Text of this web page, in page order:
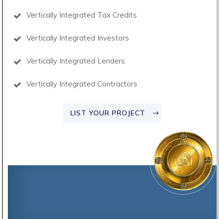
Vertically Integrated Tax Credits
Vertically Integrated Investors
Vertically Integrated Lenders
Vertically Integrated Contractors
LIST YOUR PROJECT